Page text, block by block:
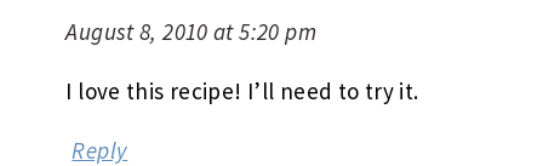
August 8, 2010 at 5:20 pm
I love this recipe! I’ll need to try it.
Reply